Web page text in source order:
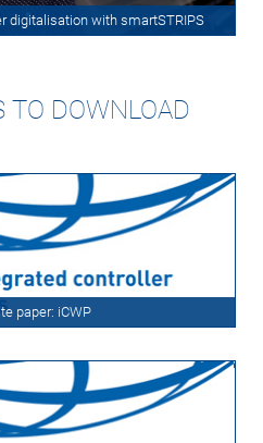
digitalisation with smartSTRIPS
TO DOWNLOAD
paper: iCWP